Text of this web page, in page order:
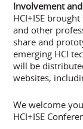
Involvement
HCI+ISE
and other
share and
emerging HCI
will be
websites,
We welcome
HCI+ISE